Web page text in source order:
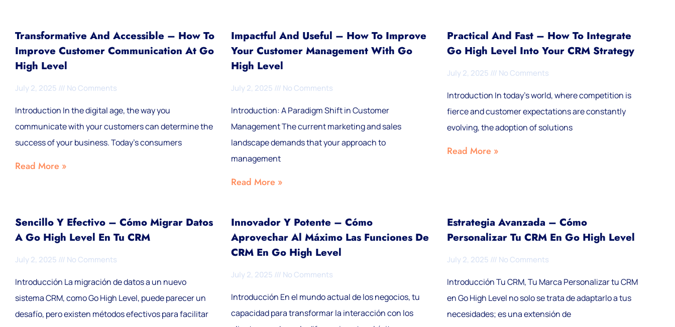
Transformative And Accessible – How To
Improve Customer Communication At Go
High Level
July 2, 2025 No Comments
Introduction In the digital age, the way you
communicate with your customers can determine the
success of your business. Today's consumers
Read More »
Impactful And Useful – How To Improve
Your Customer Management With Go
High Level
July 2, 2025 No Comments
Introduction: A Paradigm Shift in Customer
Management The current marketing and sales
landscape demands that your approach to
management
Read More »
Practical And Fast – How To Integrate
Go High Level Into Your CRM Strategy
July 2, 2025 No Comments
Introduction In today's world, where competition is
fierce and customer expectations are constantly
evolving, the adoption of solutions
Read More »
Sencillo Y Efectivo – Cómo Migrar Datos
A Go High Level En Tu CRM
July 2, 2025 No Comments
Introducción La migración de datos a un nuevo
sistema CRM, como Go High Level, puede parecer un
desafío, pero existen métodos efectivos para facilitar
Innovador Y Potente – Cómo
Aprovechar Al Máximo Las Funciones De
CRM En Go High Level
July 2, 2025 No Comments
Introducción En el mundo actual de los negocios, tu
capacidad para transformar la interacción con los
Estrategia Avanzada – Cómo
Personalizar Tu CRM En Go High Level
July 2, 2025 No Comments
Introducción Tu CRM, Tu Marca Personalizar tu CRM
en Go High Level no solo se trata de adaptarlo a tus
necesidades; es una extensión de